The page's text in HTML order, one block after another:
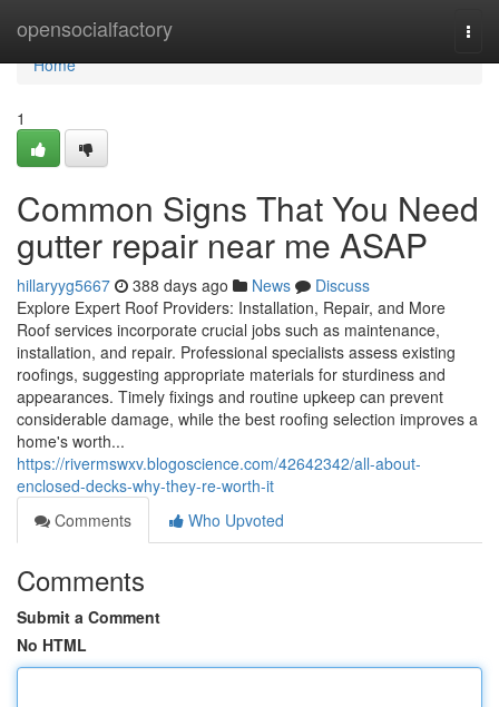
opensocialfactory
Home
Home
1
Common Signs That You Need
gutter repair near me ASAP
hillaryyg5667 388 days ago News
Discuss
Explore Expert Roof Providers: Installation, Repair, and More
Roof services incorporate crucial jobs such as maintenance,
installation, and repair. Professional specialists assess existing
roofings, suggesting appropriate materials for sturdiness and
appearances. Timely fixings and routine upkeep can prevent
considerable damage, while the best roofing selection improves a
home's worth...
https://rivermswxv.blogoscience.com/42642342/all-about-
enclosed-decks-why-they-re-worth-it
Comments
Who Upvoted
Comments
Submit a Comment
No HTML